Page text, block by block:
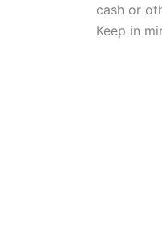
cash or
Keep in